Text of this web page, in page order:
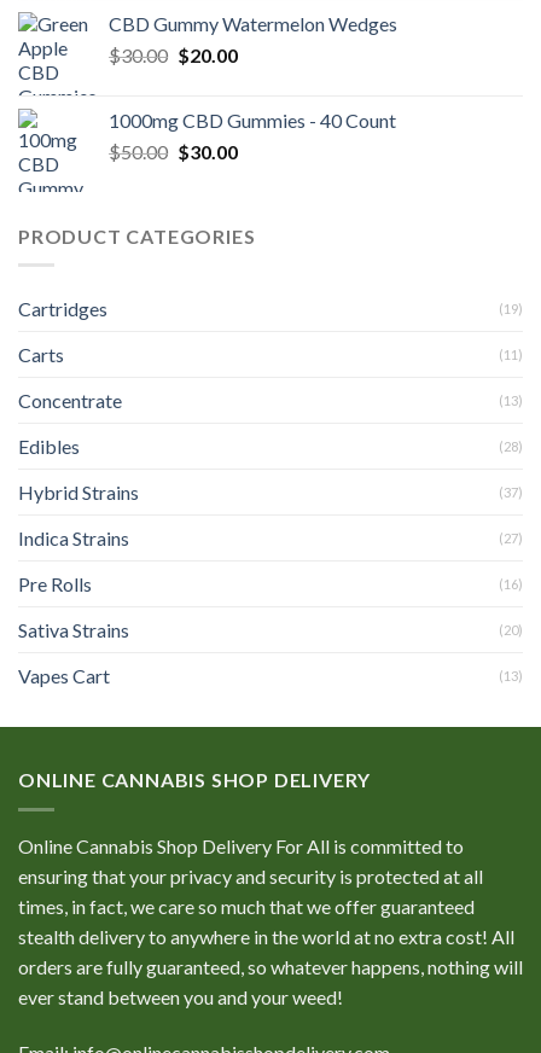
was:
$30.00.
is:
$20.00.
CBD Gummy Watermelon Wedges
$30.00 Original
$30.00.
$20.00Current
$20.00.
1000mg CBD Gummies - 40 Count
$50.00 Original
$50.00.
$30.00Current
$30.00.
PRODUCT CATEGORIES
Cartridges (19)
Carts (11)
Concentrate (13)
Edibles (28)
Hybrid Strains (37)
Indica Strains (27)
Pre Rolls (16)
Sativa Strains (20)
Vapes Cart (13)
ONLINE CANNABIS SHOP DELIVERY
Online Cannabis Shop Delivery For All is committed to
ensuring that your privacy and security is protected at all
times, in fact, we care so much that we offer guaranteed
stealth delivery to anywhere in the world at no extra cost! All
orders are fully guaranteed, so whatever happens, nothing will
ever stand between you and your weed!